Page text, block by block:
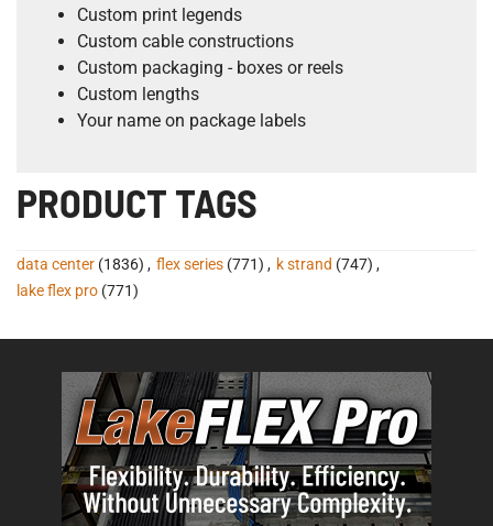
Custom print legends
Custom cable constructions
Custom packaging - boxes or reels
Custom lengths
Your name on package labels
PRODUCT TAGS
data center (1836) , flex series (771) , k strand (747) ,
lake flex pro (771)